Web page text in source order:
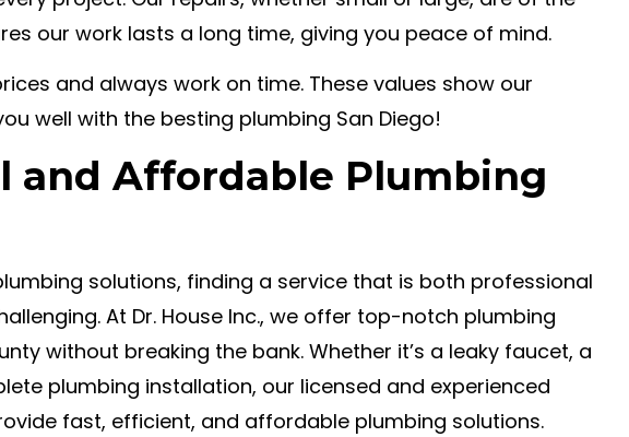
our work lasts a long time, giving you peace of mind.
and always work on time. These values show our
well with the besting plumbing San Diego!
and Affordable Plumbing
solutions, finding a service that is both professional
At Dr. House Inc., we offer top-notch plumbing
without breaking the bank. Whether it’s a leaky faucet, a
plumbing installation, our licensed and experienced
fast, efficient, and affordable plumbing solutions.